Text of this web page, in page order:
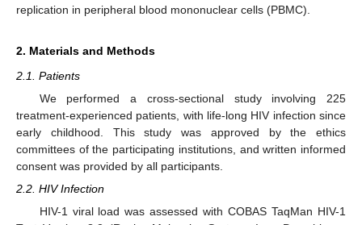
replication in peripheral blood mononuclear cells (PBMC).
2. Materials and Methods
2.1. Patients
We performed a cross-sectional study involving 225
treatment-experienced patients, with life-long HIV infection since
early childhood. This study was approved by the ethics
committees of the participating institutions, and written informed
consent was provided by all participants.
2.2. HIV Infection
HIV-1 viral load was assessed with COBAS TaqMan HIV-1